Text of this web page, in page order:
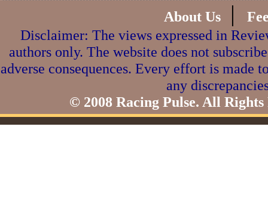
About Us |
Disclaimer: The views expressed in
authors only. The website does not
adverse consequences. Every effort is made
any
© 2008 Racing Pulse. All